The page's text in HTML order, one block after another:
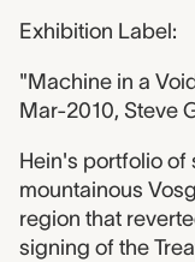
Exhibition Label:
"Machine in a
Mar-2010, Steve
Hein's portfolio
mountainous
region that
signing of the